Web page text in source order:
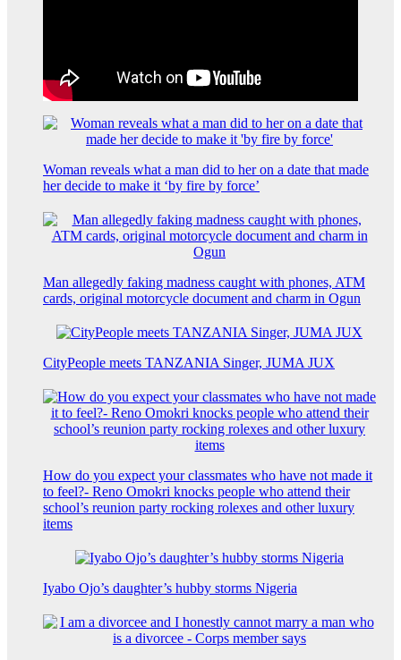
Woman reveals what a man did to her on a date that made
her decide to make it ‘by fire by force’
Man allegedly faking madness caught with phones, ATM
cards, original motorcycle document and charm in Ogun
CityPeople meets TANZANIA Singer, JUMA JUX
How do you expect your classmates who have not made it
to feel?- Reno Omokri knocks people who attend their
school’s reunion party rocking rolexes and other luxury
items
Iyabo Ojo’s daughter’s hubby storms Nigeria